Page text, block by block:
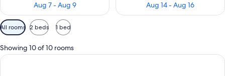
Aug 7 - Aug 9
Aug 14 - Aug 16
Available
filters
for
rooms
All rooms 2 beds 1 bed
Showing 10 of 10 rooms